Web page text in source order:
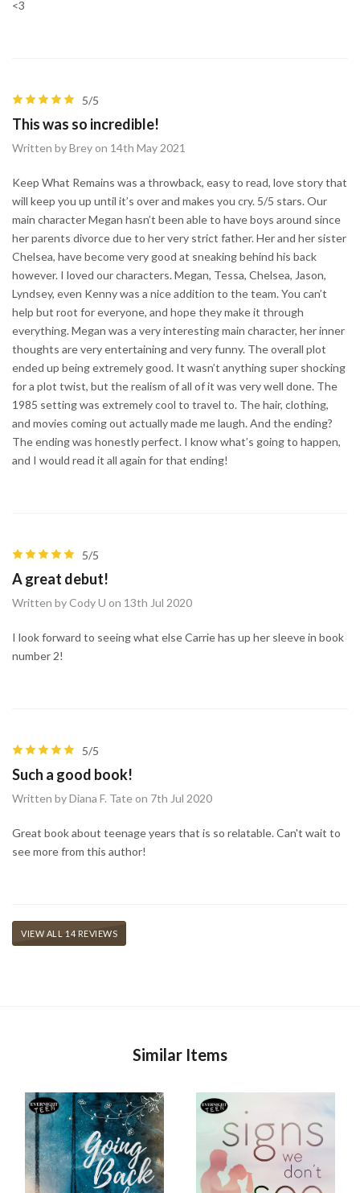
<3
5/5
This was so incredible!
Written by Brey on 14th May 2021
Keep What Remains was a throwback, easy to read, love story that
will keep you up until it’s over and makes you cry. 5/5 stars. Our
main character Megan hasn’t been able to have boys around since
her parents divorce due to her very strict father. Her and her sister
Chelsea, have become very good at sneaking behind his back
however. I loved our characters. Megan, Tessa, Chelsea, Jason,
Lyndsey, even Kenny was a nice addition to the team. You can’t
help but root for everyone, and hope they make it through
everything. Megan was a very interesting main character, her inner
thoughts are very entertaining and very funny. The overall plot
ended up being extremely good. It wasn’t anything super shocking
for a plot twist, but the realism of all of it was very well done. The
1985 setting was extremely cool to travel to. The hair, clothing,
and movies coming out actually made me laugh. And the ending?
The ending was honestly perfect. I know what’s going to happen,
and I would read it all again for that ending!
5/5
A great debut!
Written by Cody U on 13th Jul 2020
I look forward to seeing what else Carrie has up her sleeve in book
number 2!
5/5
Such a good book!
Written by Diana F. Tate on 7th Jul 2020
Great book about teenage years that is so relatable. Can't wait to
see more from this author!
VIEW ALL 14 REVIEWS
Similar Items